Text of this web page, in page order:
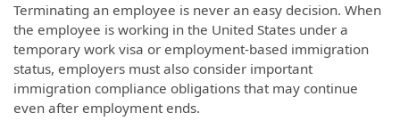
Terminating an employee is never an easy decision. When
the employee is working in the United States under a
temporary work visa or employment-based immigration
status, employers must also consider important
immigration compliance obligations that may continue
even after employment ends.